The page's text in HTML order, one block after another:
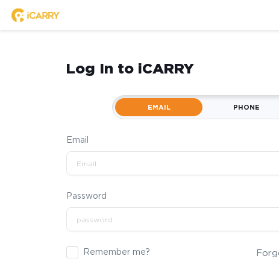
Log In to iCARRY
EMAIL PHONE
Email
Password
Remember me?